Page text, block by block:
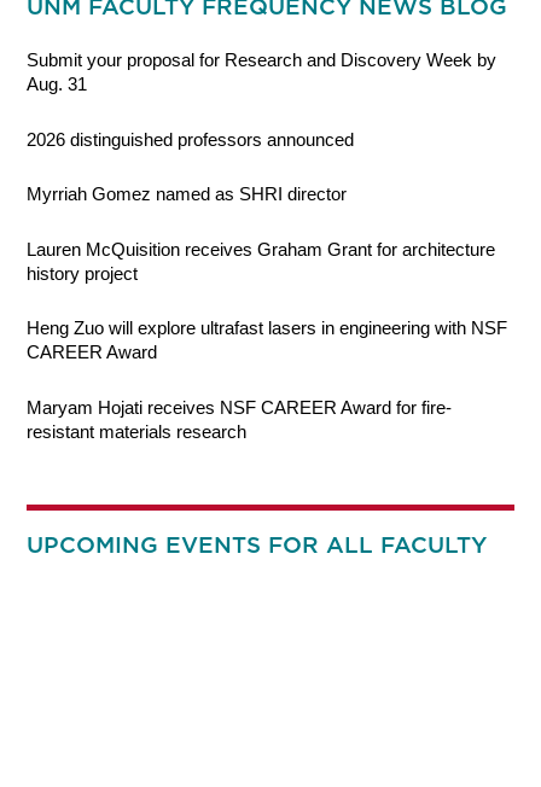
UNM FACULTY FREQUENCY NEWS BLOG
Submit your proposal for Research and Discovery Week by
Aug. 31
2026 distinguished professors announced
Myrriah Gomez named as SHRI director
Lauren McQuisition receives Graham Grant for architecture
history project
Heng Zuo will explore ultrafast lasers in engineering with NSF
CAREER Award
Maryam Hojati receives NSF CAREER Award for fire-
resistant materials research
UPCOMING EVENTS FOR ALL FACULTY